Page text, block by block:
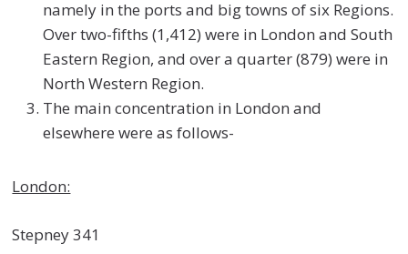
namely in the ports and big towns of six Regions.
Over two-fifths (1,412) were in London and South
Eastern Region, and over a quarter (879) were in
North Western Region.
The main concentration in London and
elsewhere were as follows-
London:
Stepney 341